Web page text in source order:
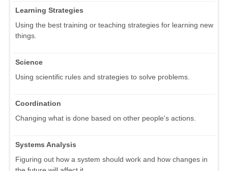
Learning Strategies
Using the best training or teaching strategies for learning new
things.
Science
Using scientific rules and strategies to solve problems.
Coordination
Changing what is done based on other people's actions.
Systems Analysis
Figuring out how a system should work and how changes in